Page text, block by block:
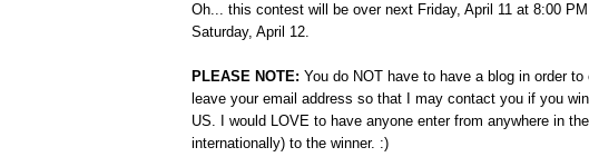
Oh... this contest will be over next Friday, April 11 at 8:00
Saturday, April 12.
PLEASE NOTE: You do NOT have to have a blog in order
leave your email address so that I may contact you if you
US. I would LOVE to have anyone enter from anywhere in
internationally) to the winner. :)